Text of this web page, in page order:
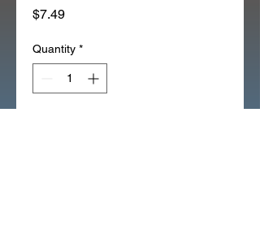
$7.49Price
Quantity *